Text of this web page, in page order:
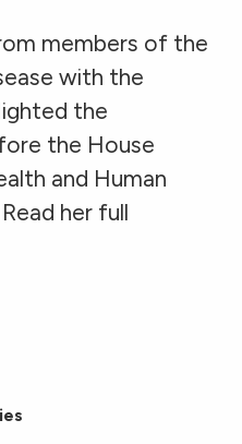
members of the
with the
the
the House
and Human
her full